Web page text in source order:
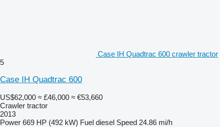
Case IH Quadtrac 600 crawler tractor
5
Case IH Quadtrac 600
US$62,000 ≈ £46,000 ≈ €53,660
Crawler tractor
2013
Power 669 HP (492 kW) Fuel diesel Speed 24.86 mi/h